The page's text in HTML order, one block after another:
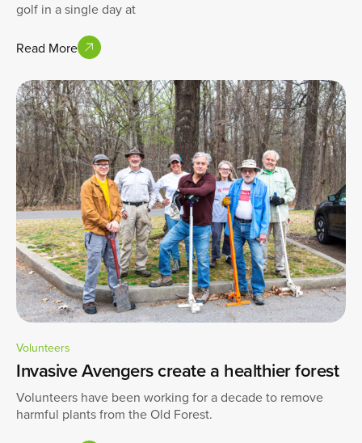
golf in a single day at
Read More
Volunteers
Invasive Avengers create a healthier forest
Volunteers have been working for a decade to remove
harmful plants from the Old Forest.